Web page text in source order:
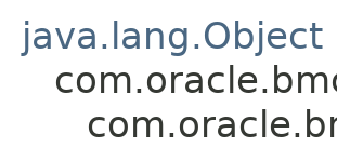
java.lang.Object